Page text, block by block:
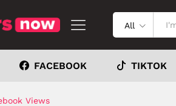
All
FACEBOOK TIKTOK
Views